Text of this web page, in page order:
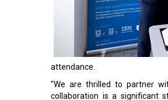
attendance.
"We are thrilled to partner
collaboration is a significant